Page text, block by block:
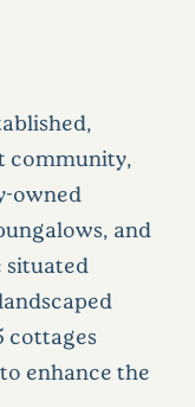
community,
owned
and
situated
cottages
enhance the